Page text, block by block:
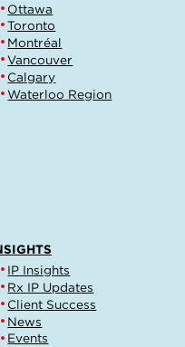
Ottawa
Toronto
Montréal
Vancouver
Calgary
Waterloo Region
IP Insights
Rx IP Updates
Client Success
News
Events